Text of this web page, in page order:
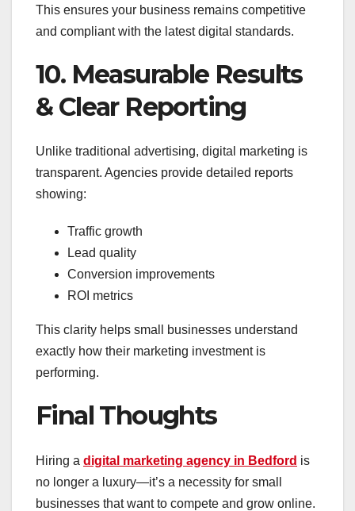
This ensures your business remains competitive
and compliant with the latest digital standards.
10. Measurable Results
& Clear Reporting
Unlike traditional advertising, digital marketing is
transparent. Agencies provide detailed reports
showing:
Traffic growth
Lead quality
Conversion improvements
ROI metrics
This clarity helps small businesses understand
exactly how their marketing investment is
performing.
Final Thoughts
Hiring a digital marketing agency in Bedford is
no longer a luxury—it’s a necessity for small
businesses that want to compete and grow online.